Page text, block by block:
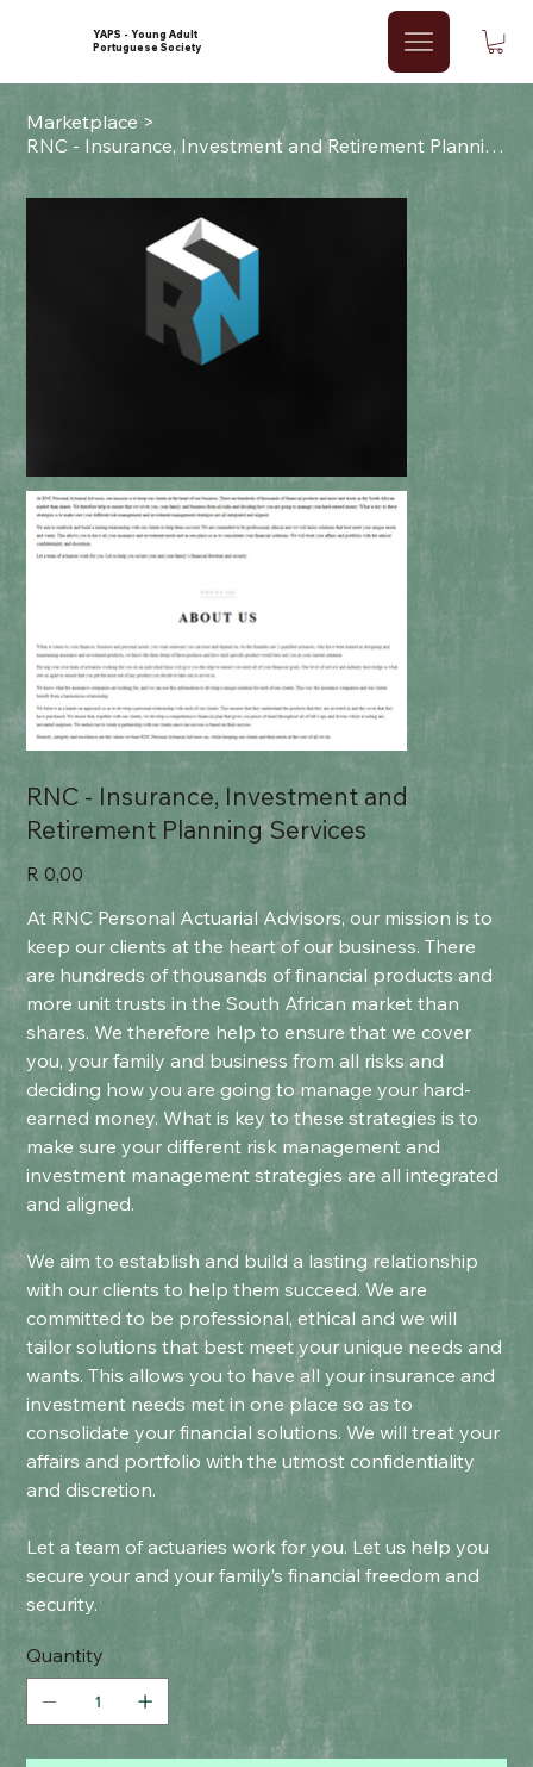
YAPS - Young Adult
Portuguese Society
Marketplace >
RNC - Insurance, Investment and Retirement Planning Services
RNC - Insurance, Investment and
Retirement Planning Services
Price
R 0,00
At RNC Personal Actuarial Advisors, our mission is to
keep our clients at the heart of our business. There
are hundreds of thousands of financial products and
more unit trusts in the South African market than
shares. We therefore help to ensure that we cover
you, your family and business from all risks and
deciding how you are going to manage your hard-
earned money. What is key to these strategies is to
make sure your different risk management and
investment management strategies are all integrated
and aligned.
We aim to establish and build a lasting relationship
with our clients to help them succeed. We are
committed to be professional, ethical and we will
tailor solutions that best meet your unique needs and
wants. This allows you to have all your insurance and
investment needs met in one place so as to
consolidate your financial solutions. We will treat your
affairs and portfolio with the utmost confidentiality
and discretion.
Let a team of actuaries work for you. Let us help you
secure your and your family’s financial freedom and
security.
Quantity